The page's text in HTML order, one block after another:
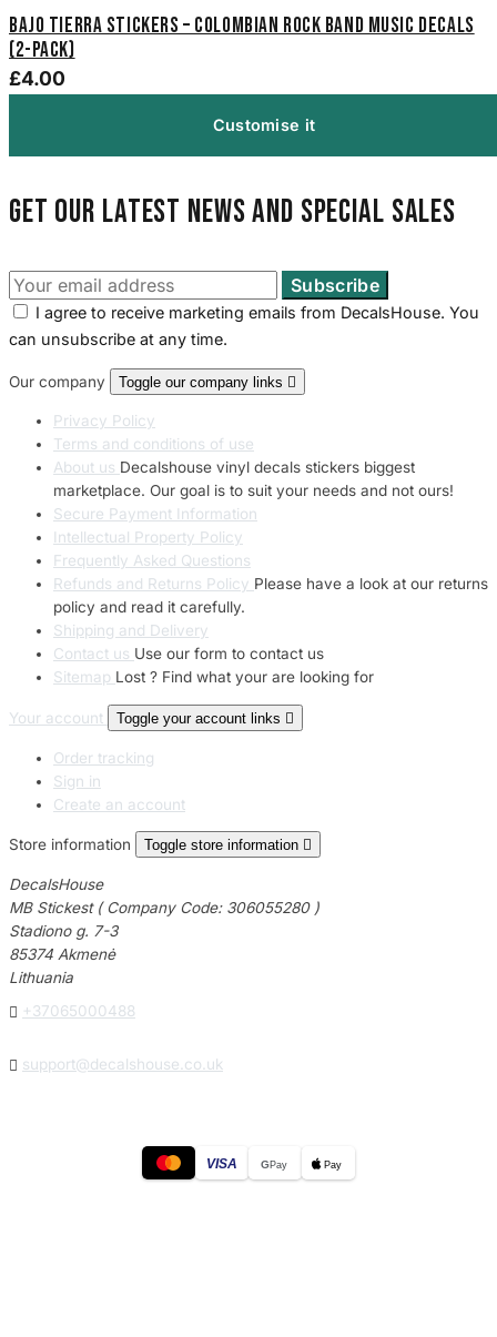
Bajo Tierra Stickers – Colombian Rock Band Music Decals
(2-Pack)
£4.00
Customise it
Get our latest news and special sales
I agree to receive marketing emails from DecalsHouse. You
can unsubscribe at any time.
Our company Toggle our company links 
Privacy Policy
Terms and conditions of use
About us Decalshouse vinyl decals stickers biggest
marketplace. Our goal is to suit your needs and not ours!
Secure Payment Information
Intellectual Property Policy
Frequently Asked Questions
Refunds and Returns Policy Please have a look at our returns
policy and read it carefully.
Shipping and Delivery
Contact us Use our form to contact us
Sitemap Lost ? Find what your are looking for
Your account Toggle your account links 
Order tracking
Sign in
Create an account
Store information Toggle store information 
DecalsHouse
MB Stickest ( Company Code: 306055280 )
Stadiono g. 7-3
85374 Akmenė
Lithuania
 +37065000488
 support@decalshouse.co.uk
VISA GPay Pay